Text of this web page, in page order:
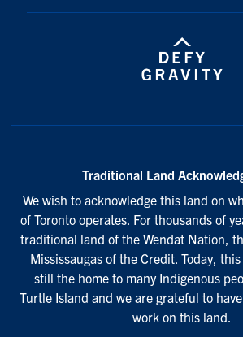
Traditional Land
We wish to acknowledge this land on
of Toronto operates. For thousands of
traditional land of the Wendat Nation,
Mississaugas of the Credit. Today,
still the home to many Indigenous
Turtle Island and we are grateful to
work on this land.